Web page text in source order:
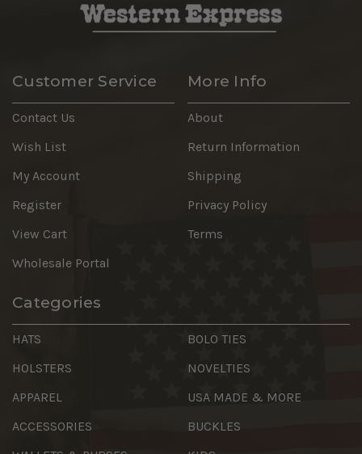
Customer Service
Contact Us
Wish List
My Account
Register
View Cart
Wholesale Portal
More Info
About
Return Information
Shipping
Privacy Policy
Terms
Categories
HATS
HOLSTERS
APPAREL
ACCESSORIES
BOLO TIES
NOVELTIES
USA MADE & MORE
BUCKLES